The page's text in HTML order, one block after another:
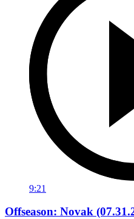
9:21
Offseason: Novak